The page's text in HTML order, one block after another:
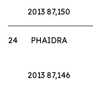
2013 87,150
24 PHAIDRA
2013 87,146